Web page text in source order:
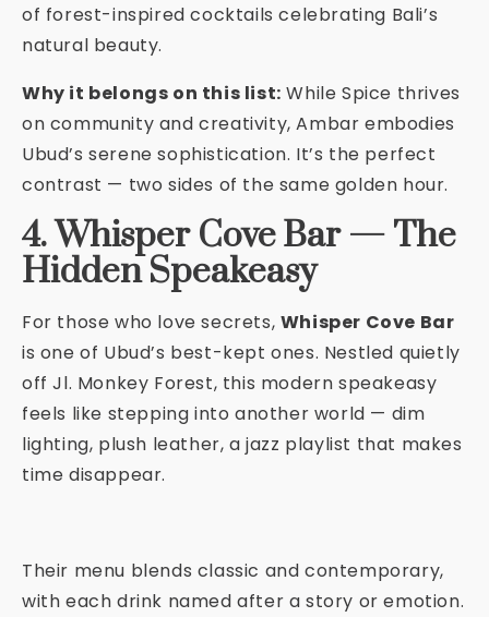
of forest-inspired cocktails celebrating Bali’s
natural beauty.
Why it belongs on this list: While Spice thrives
on community and creativity, Ambar embodies
Ubud’s serene sophistication. It’s the perfect
contrast — two sides of the same golden hour.
4. Whisper Cove Bar — The
Hidden Speakeasy
For those who love secrets, Whisper Cove Bar
is one of Ubud’s best-kept ones. Nestled quietly
off Jl. Monkey Forest, this modern speakeasy
feels like stepping into another world — dim
lighting, plush leather, a jazz playlist that makes
time disappear.
Their menu blends classic and contemporary,
with each drink named after a story or emotion.